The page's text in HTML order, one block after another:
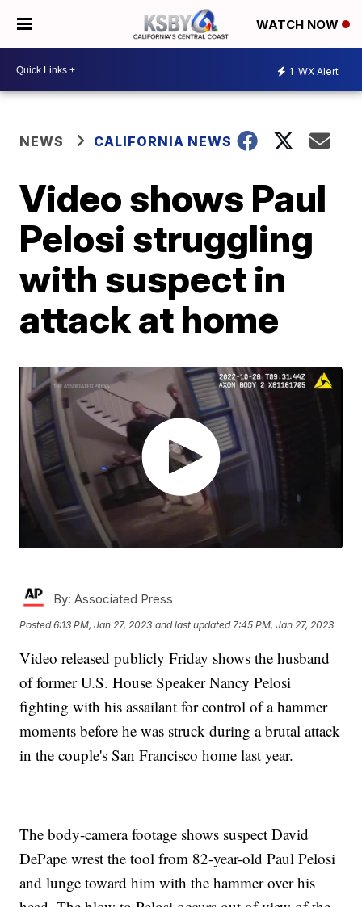
WATCH NOW
1 WX Alert
NEWS CALIFORNIA NEWS
Video shows Paul
Pelosi struggling
with suspect in
attack at home
By: Associated Press
Posted6:13 PM, Jan 27, 2023 and last updated 7:45 PM, Jan 27, 2023
Video released publicly Friday shows the husband
of former U.S. House Speaker Nancy Pelosi
fighting with his assailant for control of a hammer
moments before he was struck during a brutal attack
in the couple's San Francisco home last year.
The body-camera footage shows suspect David
DePape wrest the tool from 82-year-old Paul Pelosi
and lunge toward him with the hammer over his